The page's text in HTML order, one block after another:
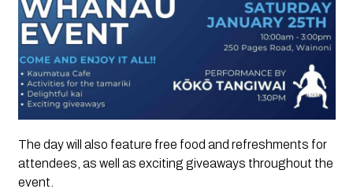
The day will also feature free food and refreshments for
attendees, as well as exciting giveaways throughout the
event.